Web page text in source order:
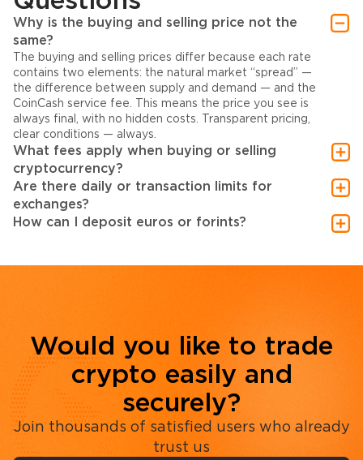
Why is the buying and selling price not the
same?
The buying and selling prices differ because each rate
contains two elements: the natural market “spread” —
the difference between supply and demand — and the
CoinCash service fee. This means the price you see is
always final, with no hidden costs. Transparent pricing,
clear conditions — always.
What fees apply when buying or selling
cryptocurrency?
Are there daily or transaction limits for
exchanges?
How can I deposit euros or forints?
Would you like to trade
crypto easily and
securely?
Join thousands of satisfied users who already
trust us